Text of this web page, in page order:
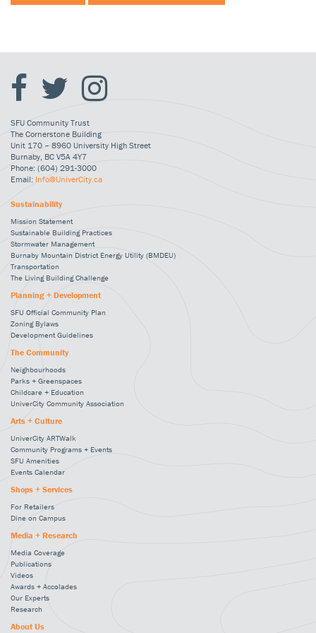
SFU Community Trust
The Cornerstone Building
Unit 170 – 8960 University High Street
Burnaby, BC V5A 4Y7
Phone: (604) 291-3000
Email: Info@UniverCity.ca
Sustainability
Mission Statement
Sustainable Building Practices
Stormwater Management
Burnaby Mountain District Energy Utility (BMDEU)
Transportation
The Living Building Challenge
Planning + Development
SFU Official Community Plan
Zoning Bylaws
Development Guidelines
The Community
Neighbourhoods
Parks + Greenspaces
Childcare + Education
UniverCity Community Association
Arts + Culture
UniverCity ARTWalk
Community Programs + Events
SFU Amenities
Events Calendar
Shops + Services
For Retailers
Dine on Campus
Media + Research
Media Coverage
Publications
Videos
Awards + Accolades
Our Experts
Research
About Us